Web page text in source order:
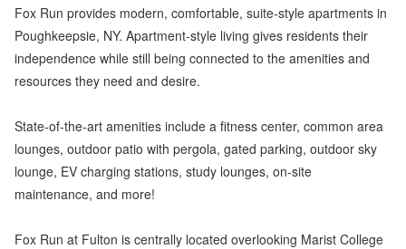
Fox Run provides modern, comfortable, suite-style apartments in
Poughkeepsie, NY. Apartment-style living gives residents their
independence while still being connected to the amenities and
resources they need and desire.
State-of-the-art amenities include a fitness center, common area
lounges, outdoor patio with pergola, gated parking, outdoor sky
lounge, EV charging stations, study lounges, on-site
maintenance, and more!
Fox Run at Fulton is centrally located overlooking Marist College